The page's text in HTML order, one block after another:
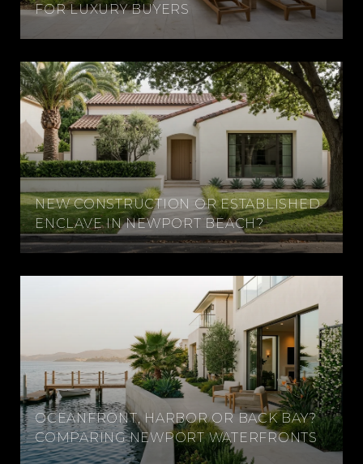
FOR LUXURY BUYERS
NEW CONSTRUCTION OR ESTABLISHED
ENCLAVE IN NEWPORT BEACH?
OCEANFRONT, HARBOR OR BACK BAY?
COMPARING NEWPORT WATERFRONTS